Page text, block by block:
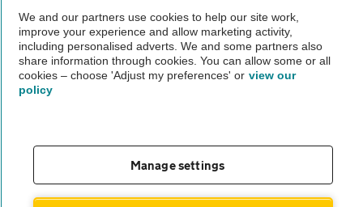
The AA recommends an AA Cars Vehicle Inspection before purchase.
Not all cars are mechanically checked by the AA.
Vehicle Inspection
theAA.com
We and our partners use cookies to help our site work,
improve your experience and allow marketing activity,
including personalised adverts. We and some partners also
share information through cookies. You can allow some or all
cookies – choose 'Adjust my preferences' or view our
policy
Manage settings